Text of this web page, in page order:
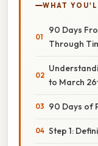
WHAT
90 Days
Through
to March
90 Days of
Step 1: